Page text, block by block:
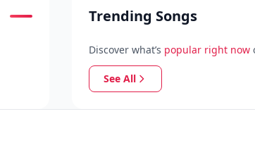
Trending Songs
Discover what’s popular right now
See All